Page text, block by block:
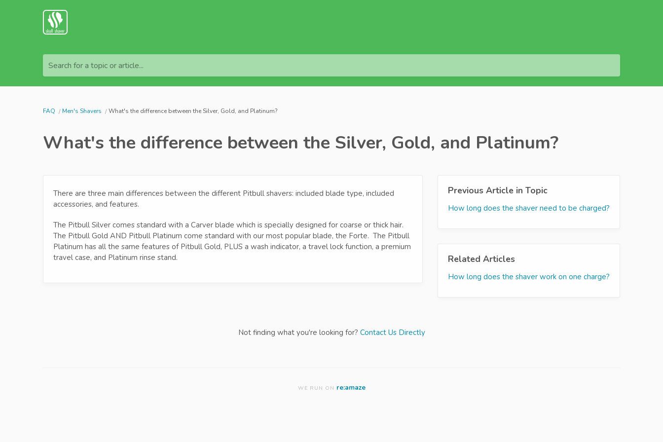
Search for a topic or article...
FAQ Men's Shavers What's the difference between the Silver, Gold, and Platinum?
What's the difference between the Silver, Gold, and Platinum?
There are three main differences between the different Pitbull shavers: included blade type, included
accessories, and features.
The Pitbull Silver comes standard with a Carver blade which is specially designed for coarse or thick hair.
The Pitbull Gold AND Pitbull Platinum come standard with our most popular blade, the Forte. The Pitbull
Platinum has all the same features of Pitbull Gold, PLUS a wash indicator, a travel lock function, a premium
travel case, and Platinum rinse stand.
Previous Article in Topic
How long does the shaver need to be charged?
Related Articles
How long does the shaver work on one charge?
Not finding what you're looking for? Contact Us Directly
WE RUN ON re:amaze